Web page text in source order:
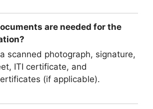
are needed for the
scanned photograph, signature,
ITI certificate, and
(if applicable).